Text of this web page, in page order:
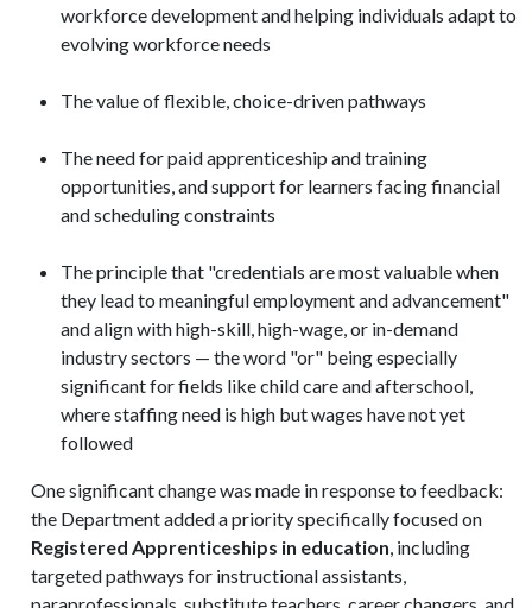
workforce development and helping individuals adapt to
evolving workforce needs
The value of flexible, choice-driven pathways
The need for paid apprenticeship and training
opportunities, and support for learners facing financial
and scheduling constraints
The principle that "credentials are most valuable when
they lead to meaningful employment and advancement"
and align with high-skill, high-wage, or in-demand
industry sectors — the word "or" being especially
significant for fields like child care and afterschool,
where staffing need is high but wages have not yet
followed
One significant change was made in response to feedback:
the Department added a priority specifically focused on
Registered Apprenticeships in education, including
targeted pathways for instructional assistants,